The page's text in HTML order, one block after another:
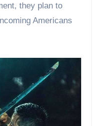
they plan to
Americans